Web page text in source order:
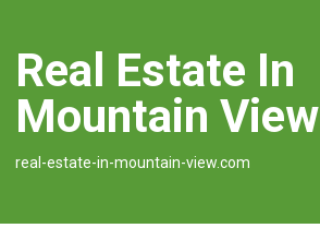
Real Estate In
Mountain View
real-estate-in-mountain-view.com